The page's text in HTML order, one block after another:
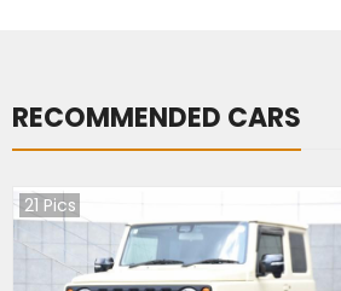
RECOMMENDED CARS
21 Pics